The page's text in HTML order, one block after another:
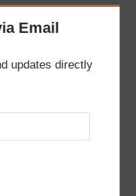
Email
updates directly